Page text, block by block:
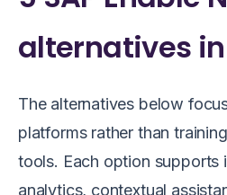
alternatives in
The alternatives below
platforms rather than
tools. Each option supports
analytics, contextual